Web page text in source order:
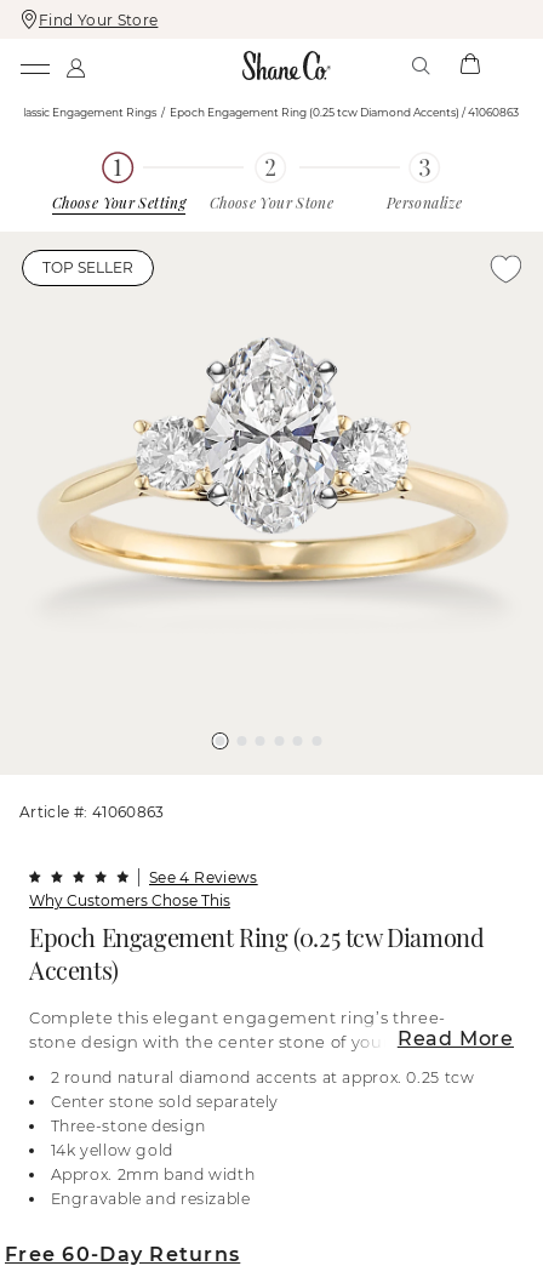
Skip
To
Skip
To
Find Your Store
Classic Engagement Rings Epoch Engagement Ring (0.25 tcw Diamond Accents) / 41060863
Choose Your Setting Choose Your Stone Personalize
TOP SELLER
Article #: 41060863
See 4 Reviews
Why Customers Chose This
Epoch Engagement Ring (0.25 tcw Diamond
Accents)
Complete this elegant engagement ring’s three-
stone design with the center stone of your dreams
Crafted in warm 14-karat yellow gold, the natural
diamond accents are hand matched for consistent
color, clarity, and sparkle. For more information on
selecting your center stone, live chat online, call a
customer service representative at 1-866-467-4263,
or visit one of our store locations.
Read More
2 round natural diamond accents at approx. 0.25 tcw
Center stone sold separately
Three-stone design
14k yellow gold
Approx. 2mm band width
Engravable and resizable
Free 60-Day Returns